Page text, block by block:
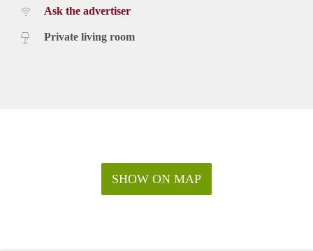
Ask the advertiser
Private living room
SHOW ON MAP